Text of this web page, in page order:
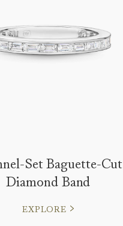
Set Baguette-Cut
Diamond Band
EXPLORE